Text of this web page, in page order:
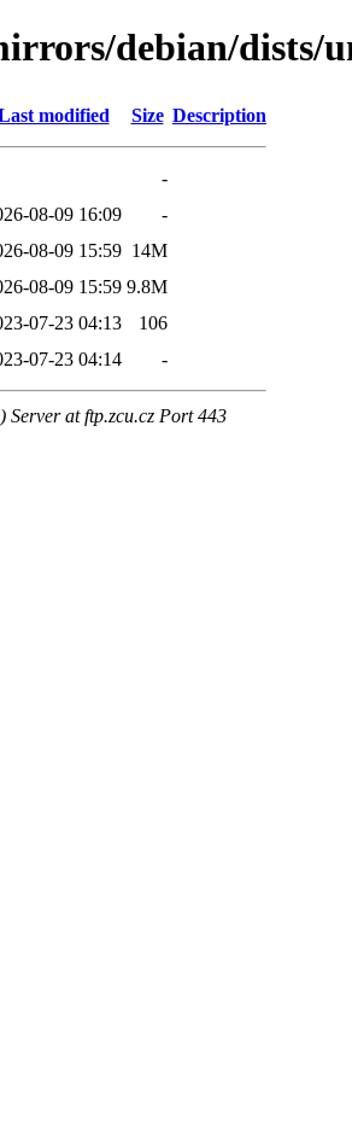
debian/dists/
modified Size Description
-
08-09 16:09
-
08-09 15:59 14M
08-09 15:59 9.8M
07-23 04:13
106
07-23 04:14 -
Server at ftp.zcu.cz Port 443